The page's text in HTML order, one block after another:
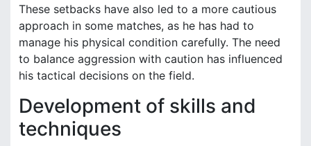
These setbacks have also led to a more cautious
approach in some matches, as he has had to
manage his physical condition carefully. The need
to balance aggression with caution has influenced
his tactical decisions on the field.
Development of skills and
techniques